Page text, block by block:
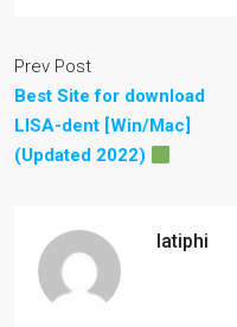
Prev Post
Best Site for download
LISA-dent [Win/Mac]
(Updated 2022)
latiphi